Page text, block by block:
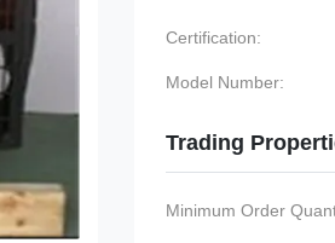
Certification:
Model Number:
Trading
Minimum Order